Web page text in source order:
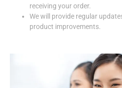
receiving your order.
We will provide regular
product improvements.